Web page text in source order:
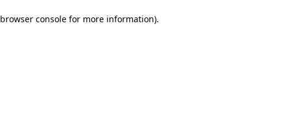
browser console for more information).